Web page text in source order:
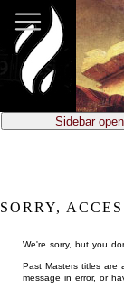
main
content
Sidebar
SORRY,
We're sorry, but you
Past Masters titles are
message in error, or